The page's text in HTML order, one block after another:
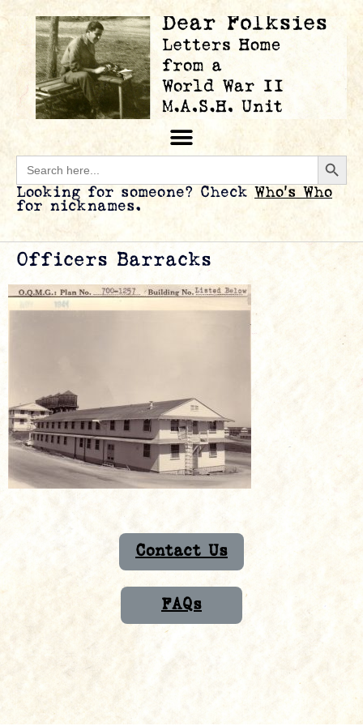
Search
for:
Looking for someone? Check Who’s Who
for nicknames.
Officers Barracks
Contact Us
FAQs